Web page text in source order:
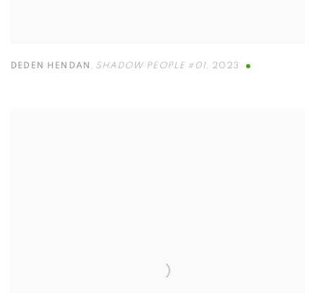
DEDEN HENDAN , SHADOW PEOPLE #01 , 2023